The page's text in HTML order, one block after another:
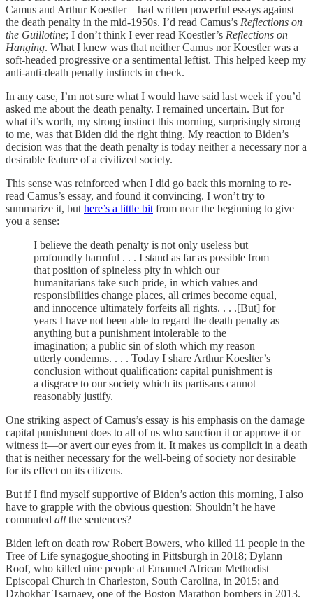
Camus and Arthur Koestler—had written powerful essays against
the death penalty in the mid-1950s. I’d read Camus’s Reflections on
the Guillotine; I don’t think I ever read Koestler’s Reflections on
Hanging. What I knew was that neither Camus nor Koestler was a
soft-headed progressive or a sentimental leftist. This helped keep my
anti-anti-death penalty instincts in check.
In any case, I’m not sure what I would have said last week if you’d
asked me about the death penalty. I remained uncertain. But for
what it’s worth, my strong instinct this morning, surprisingly strong
to me, was that Biden did the right thing. My reaction to Biden’s
decision was that the death penalty is today neither a necessary nor a
desirable feature of a civilized society.
This sense was reinforced when I did go back this morning to re-
read Camus’s essay, and found it convincing. I won’t try to
summarize it, but here’s a little bit from near the beginning to give
you a sense:
I believe the death penalty is not only useless but
profoundly harmful . . . I stand as far as possible from
that position of spineless pity in which our
humanitarians take such pride, in which values and
responsibilities change places, all crimes become equal,
and innocence ultimately forfeits all rights. . . .[But] for
years I have not been able to regard the death penalty as
anything but a punishment intolerable to the
imagination; a public sin of sloth which my reason
utterly condemns. . . . Today I share Arthur Koeslter’s
conclusion without qualification: capital punishment is
a disgrace to our society which its partisans cannot
reasonably justify.
One striking aspect of Camus’s essay is his emphasis on the damage
capital punishment does to all of us who sanction it or approve it or
witness it—or avert our eyes from it. It makes us complicit in a death
that is neither necessary for the well-being of society nor desirable
for its effect on its citizens.
But if I find myself supportive of Biden’s action this morning, I also
have to grapple with the obvious question: Shouldn’t he have
commuted all the sentences?
Biden left on death row Robert Bowers, who killed 11 people in the
Tree of Life synagogue shooting in Pittsburgh in 2018; Dylann
Roof, who killed nine people at Emanuel African Methodist
Episcopal Church in Charleston, South Carolina, in 2015; and
Dzhokhar Tsarnaev, one of the Boston Marathon bombers in 2013.